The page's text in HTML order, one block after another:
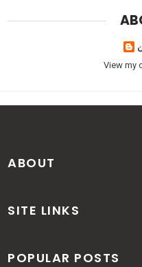
View my
ABOUT
SITE LINKS
POPULAR POSTS